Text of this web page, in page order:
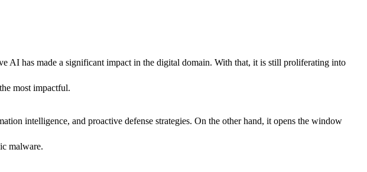
AI has made a significant impact in the digital domain. With that, it is still proliferating into
most impactful.
intelligence, and proactive defense strategies. On the other hand, it opens the window
malware.